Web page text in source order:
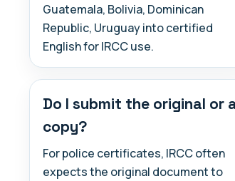
Guatemala, Bolivia, Dominican
Republic, Uruguay into certified
English for IRCC use.
Do I submit the original or
copy?
For police certificates, IRCC often
expects the original document to